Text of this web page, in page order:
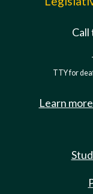
TTY for
Learn